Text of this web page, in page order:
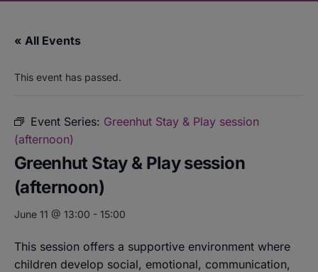
« All Events
This event has passed.
Event Series: Greenhut Stay & Play session
(afternoon)
Greenhut Stay & Play session
(afternoon)
June 11 @ 13:00 - 15:00
This session offers a supportive environment where
children develop social, emotional, communication,